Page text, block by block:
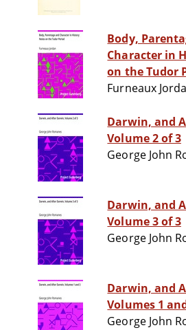
Body,
Character in
on the Tudor
Furneaux
Darwin, and
Volume 2 of 3
George John
Darwin, and
Volume 3 of 3
George John
Darwin, and
Volumes 1
George John